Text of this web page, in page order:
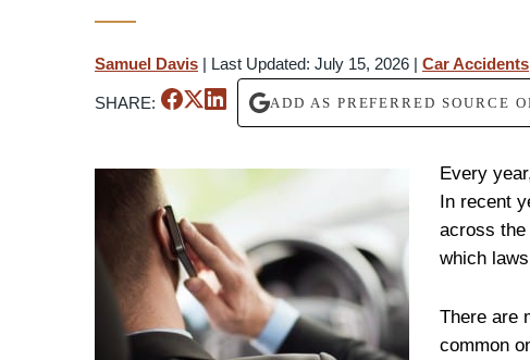
Samuel Davis | Last Updated: July 15, 2026 | Car Accidents
SHARE: ADD AS PREFERRED SOURCE
Every
In recent
across
which
There are
common